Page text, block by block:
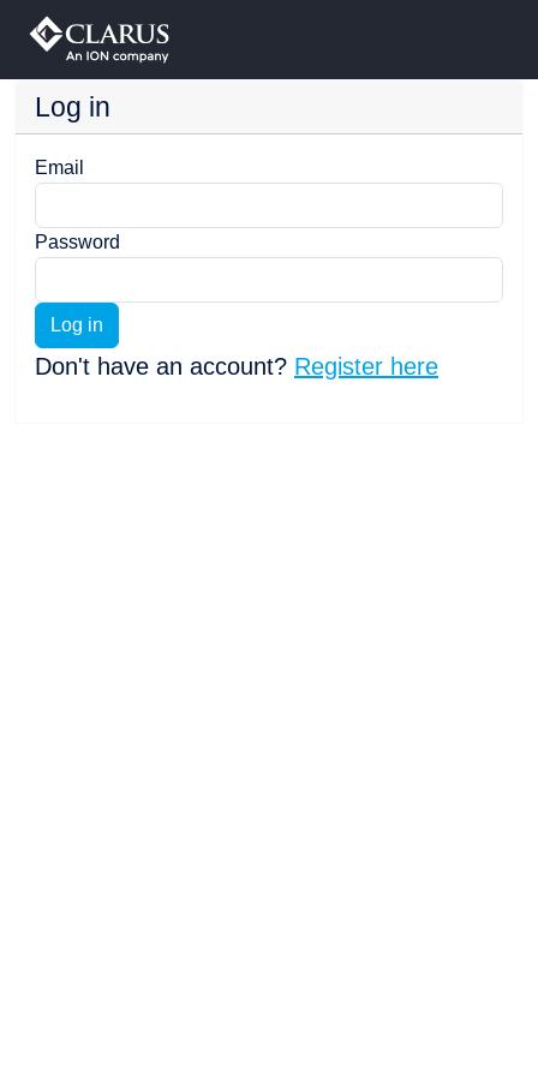
Log in
Email
Password
Log in
Don't have an account? Register here